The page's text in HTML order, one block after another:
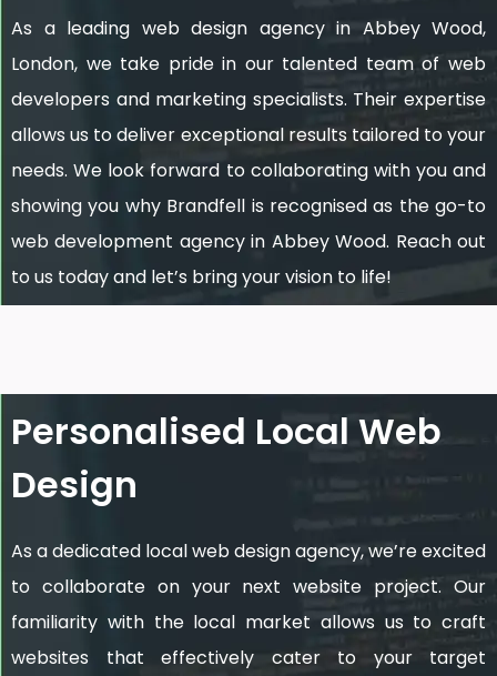
As a leading web design agency in Abbey Wood,
London, we take pride in our talented team of web
developers and marketing specialists. Their expertise
allows us to deliver exceptional results tailored to your
needs. We look forward to collaborating with you and
showing you why Brandfell is recognised as the go-to
web development agency in Abbey Wood. Reach out
to us today and let’s bring your vision to life!
Personalised Local Web
Design
As a dedicated local web design agency, we’re excited
to collaborate on your next website project. Our
familiarity with the local market allows us to craft
websites that effectively cater to your target